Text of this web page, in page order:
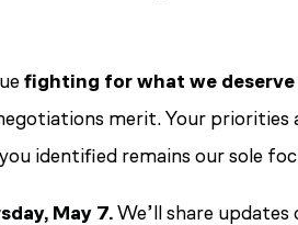
fighting for what we deserve
merit. Your priorities
identified remains our sole
May 7.We’ll share